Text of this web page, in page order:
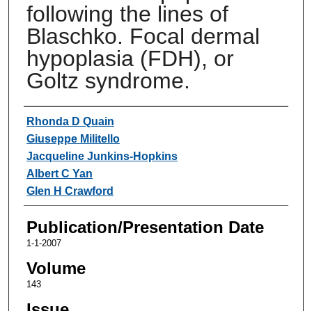
following the lines of
Blaschko. Focal dermal
hypoplasia (FDH), or
Goltz syndrome.
Authors
Rhonda D Quain
Giuseppe Militello
Jacqueline Junkins-Hopkins
Albert C Yan
Glen H Crawford
Publication/Presentation Date
1-1-2007
Volume
143